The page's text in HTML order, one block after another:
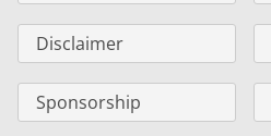
Disclaimer
Sponsorship